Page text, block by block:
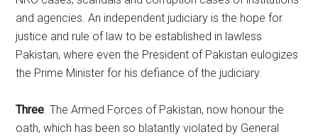
and agencies. An independent judiciary is the hope for
justice and rule of law to be established in lawless
Pakistan, where even the President of Pakistan eulogizes
the Prime Minister for his defiance of the judiciary.
Three. The Armed Forces of Pakistan, now honour the
oath, which has been so blatantly violated by General